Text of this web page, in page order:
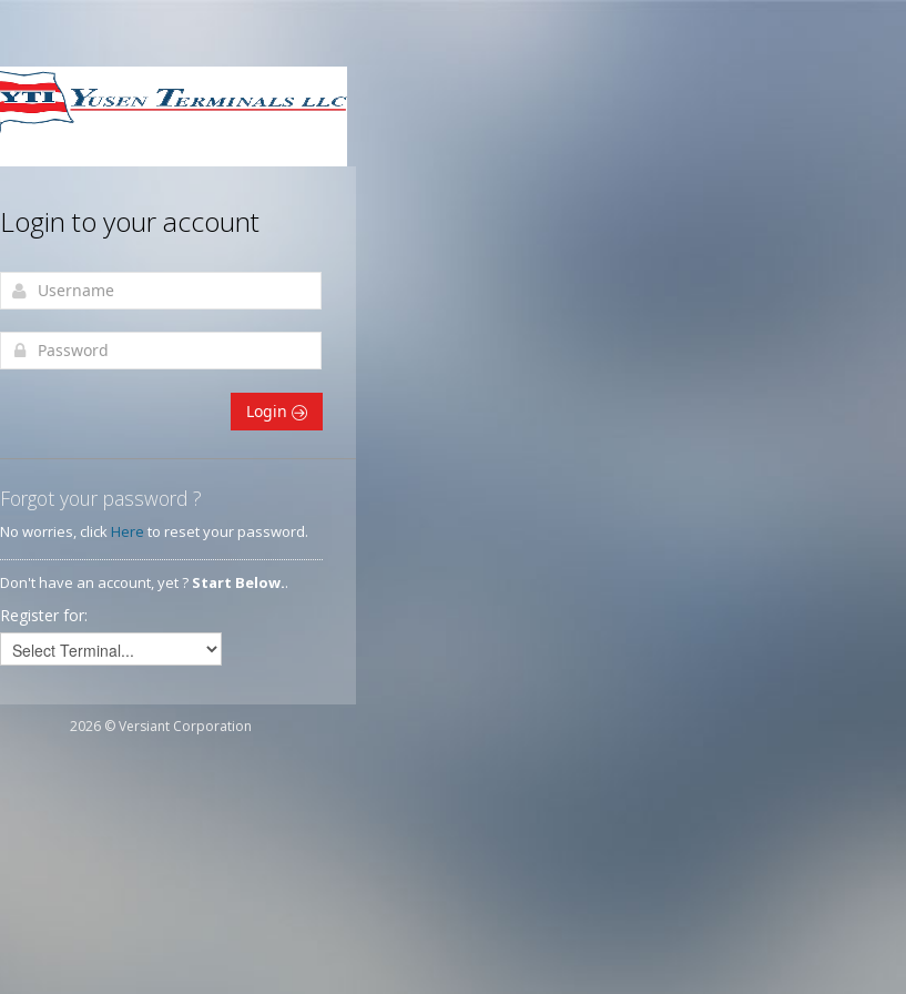
Login to your account
Login
Forgot your password ?
No worries, click Here to reset your password.
Don't have an account, yet ? Start Below..
Register for:
2026 © Versiant Corporation